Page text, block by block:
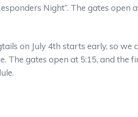
Night”. The gates open
on July 4th starts early, so we
gates open at 5:15, and the